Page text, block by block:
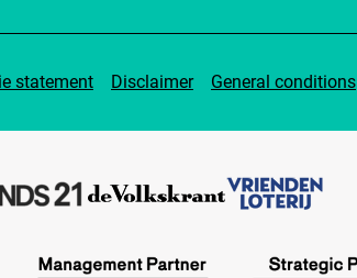
statement Disclaimer General conditions